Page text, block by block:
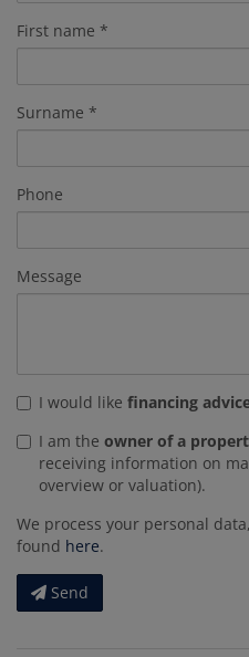
First name
Surname
Phone
Message
I would like financing
I am the owner of a
receiving information on
overview or valuation).
We process your personal
found here.
Send